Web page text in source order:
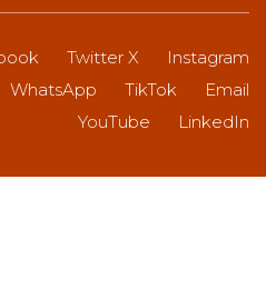
Twitter X
Instagram
WhatsApp
TikTok
Email
YouTube
LinkedIn